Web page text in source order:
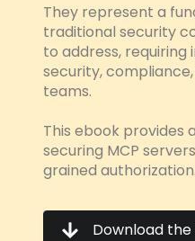
They represent a
traditional security
to address,
security,
teams.
This ebook
securing MCP
grained authorization.
Download